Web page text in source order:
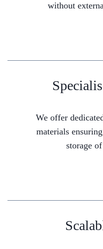
without
We offer
materials
storage